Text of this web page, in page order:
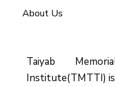
About Us
Taiyab
Institute(TMTTI)